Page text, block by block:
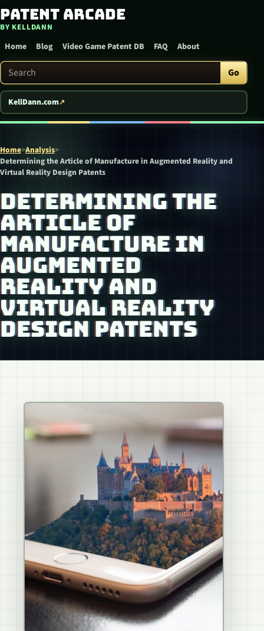
Skip to content
Patent Arcade
BY KELLDANN
Home Blog Video Game Patent DB FAQ About
Search Patent Arcade Go
KellDann.com
Home>Analysis>
Determining the Article of Manufacture in Augmented Reality and
Virtual Reality Design Patents
DETERMINING THE
ARTICLE OF
MANUFACTURE IN
AUGMENTED
REALITY AND
VIRTUAL REALITY
DESIGN PATENTS